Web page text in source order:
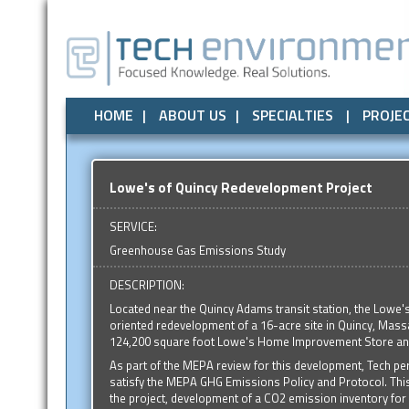
HOME ABOUT US SPECIALTIES
Air Quality Odor Control Noise / Vibration
All Air Quality Odor Control Noise /
Local Government State Government
Lowe's of Quincy Redevelopment Project
SERVICE:
Greenhouse Gas Emissions Study
DESCRIPTION:
Located near the Quincy Adams transit station, the
oriented redevelopment of a 16-acre site in Quincy,
124,200 square foot Lowe's Home Improvement Store
As part of the MEPA review for this development, Tech
satisfy the MEPA GHG Emissions Policy and Protocol.
the project, development of a CO2 emission inventory